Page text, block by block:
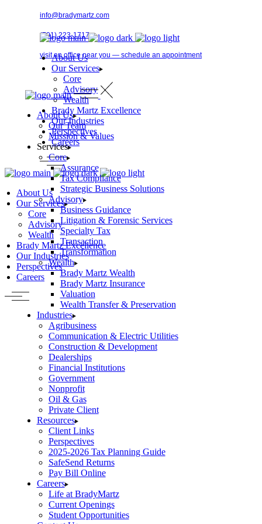
info@bradymartz.com
(701) 223-1717
visit an office near you — schedule an appointment
Pay Bill →
About Us
Our Services
Core
Advisory
Wealth
Brady Martz Excellence
Our Industries
Perspectives
Careers
About Us
Our Services
Core
Advisory
Wealth
Brady Martz Excellence
Our Industries
Perspectives
Careers
About Us
Our Team
Mission & Values
Services
Core
Assurance
Tax Compliance
Strategic Business Solutions
Advisory
Business Guidance
Litigation & Forensic Services
Specialty Tax
Transaction
Transformation
Wealth
Brady Martz Wealth
Brady Martz Insurance
Valuation
Wealth Transfer & Preservation
Industries
Agribusiness
Communication & Electric Utilities
Construction & Development
Dealerships
Financial Institutions
Government
Nonprofit
Oil & Gas
Private Client
Resources
Client Links
Perspectives
2025-2026 Tax Planning Guide
SafeSend Returns
Pay Bill Online
Careers
Life at BradyMartz
Current Openings
Student Opportunities